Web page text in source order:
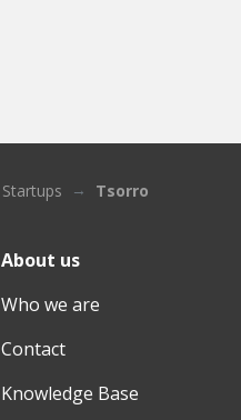
Startups Tsorro
About us
Who we are
Contact
Knowledge Base